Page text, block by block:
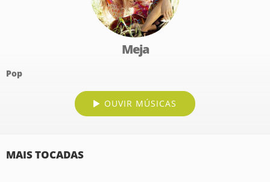
Meja
Pop
OUVIR MÚSICAS
MAIS TOCADAS